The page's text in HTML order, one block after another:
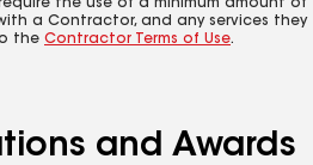
the use of a minimum amount of
a Contractor, and any services they
the Contractor Terms of Use.
and Awards